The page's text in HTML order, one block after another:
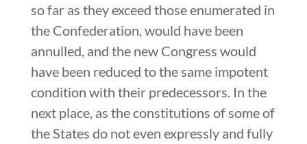
so far as they exceed those enumerated in
the Confederation, would have been
annulled, and the new Congress would
have been reduced to the same impotent
condition with their predecessors. In the
next place, as the constitutions of some of
the States do not even expressly and fully